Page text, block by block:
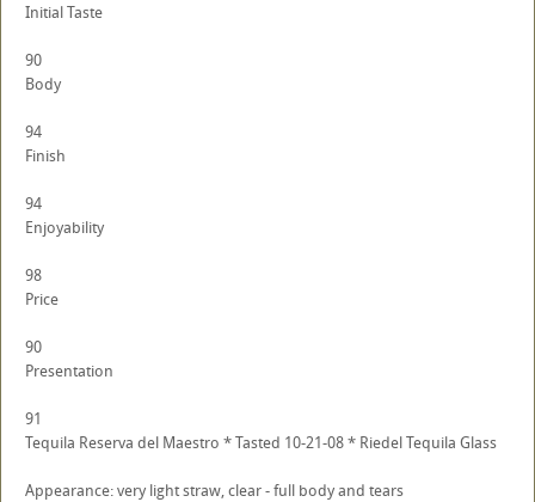
Initial Taste
90
Body
94
Finish
94
Enjoyability
98
Price
90
Presentation
91
Tequila Reserva del Maestro * Tasted 10-21-08 * Riedel Tequila Glass
Appearance: very light straw, clear - full body and tears